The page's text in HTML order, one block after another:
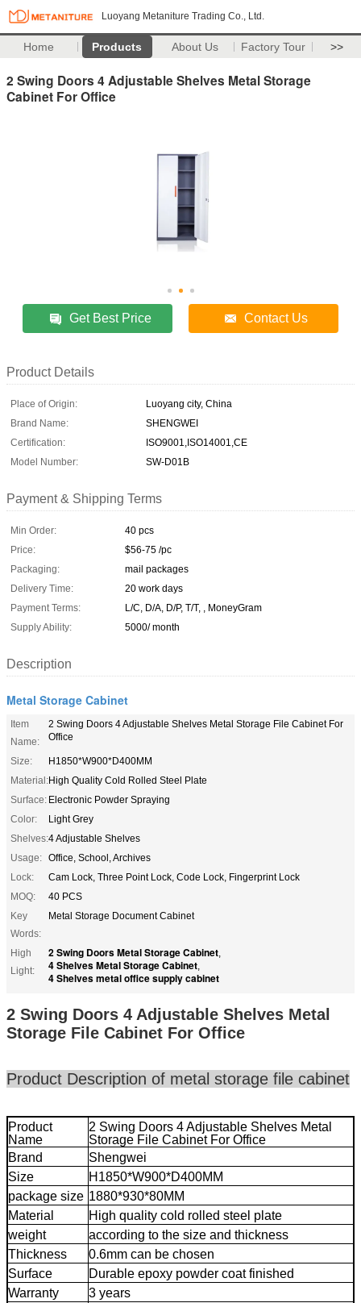
Luoyang Metaniture Trading Co., Ltd.
Home Products About Us Factory Tour >>
2 Swing Doors 4 Adjustable Shelves Metal Storage
Cabinet For Office
Get Best Price Contact Us
Product Details
Place of Origin:
Luoyang city, China
Brand Name:
SHENGWEI
Certification:
ISO9001,ISO14001,CE
Model Number:
SW-D01B
Payment & Shipping Terms
Min Order:
40 pcs
Price:
$56-75 /pc
Packaging:
mail packages
Delivery Time:
20 work days
Payment Terms:
L/C, D/A, D/P, T/T, , MoneyGram
Supply Ability:
5000/ month
Description
Metal Storage Cabinet
Item
Name:
2 Swing Doors 4 Adjustable Shelves Metal Storage File Cabinet For
Office
Size:
H1850*W900*D400MM
Material:High Quality Cold Rolled Steel Plate
Surface: Electronic Powder Spraying
Color:
Light Grey
Shelves:4 Adjustable Shelves
Usage: Office, School, Archives
Lock:
Cam Lock, Three Point Lock, Code Lock, Fingerprint Lock
MOQ:
40 PCS
Key
Words:
Metal Storage Document Cabinet
High
Light:
2 Swing Doors Metal Storage Cabinet,
4 Shelves Metal Storage Cabinet,
4 Shelves metal office supply cabinet
2 Swing Doors 4 Adjustable Shelves Metal
Storage File Cabinet For Office
Product Description of metal storage file cabinet
Product
Name
2 Swing Doors 4 Adjustable Shelves Metal
Storage File Cabinet For Office
Brand
Shengwei
Size
H1850*W900*D400MM
package size 1880*930*80MM
Material
High quality cold rolled steel plate
weight
according to the size and thickness
Thickness
0.6mm can be chosen
Surface
Durable epoxy powder coat finished
Warranty
3 years